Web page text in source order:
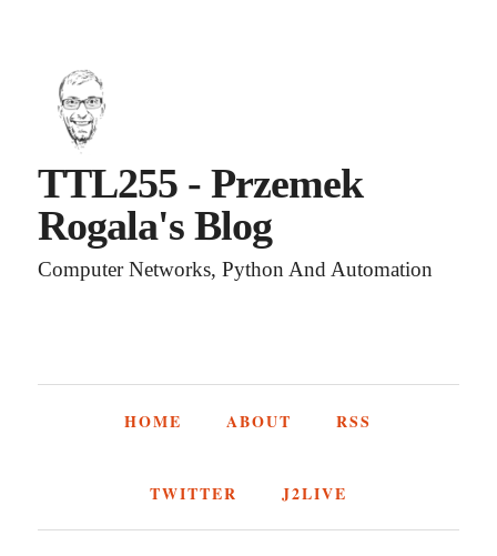
TTL255 - Przemek
Rogala's Blog
Computer Networks, Python And Automation
HOME ABOUT RSS
TWITTER J2LIVE